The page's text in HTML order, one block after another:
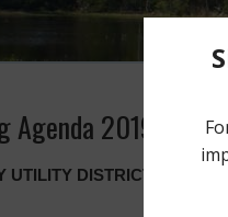
Agenda 2019-01-28
UTILITY DISTRICT